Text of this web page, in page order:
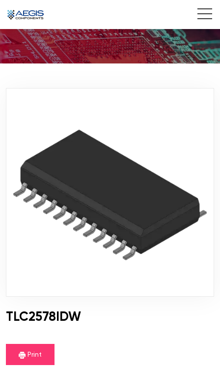
Home
Contact Us
TLC2578IDW
Print